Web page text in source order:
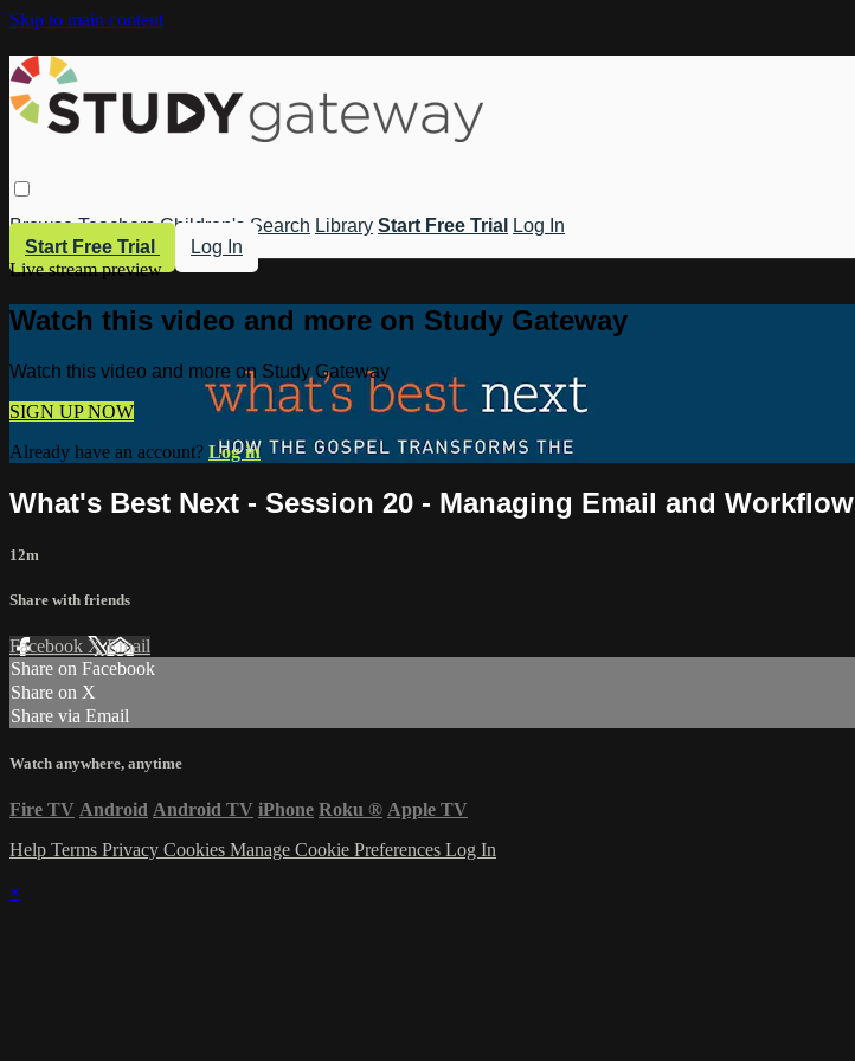
Skip to main content
Browse Teachers Children's Search Library Start Free Trial
Log In
Start Free Trial
Log In
Live stream preview
Watch this video and more on Study Gateway
Watch this video and more on Study Gateway
SIGN UP NOW
Already have an account? Log in
What's Best Next - Session 20 - Managing Email and Workflow
12m
Share with friends
Facebook XEmail
Share on Facebook
Share on X
Share via Email
Watch anywhere, anytime
Fire TV Android Android TV iPhone Roku ® Apple TV
Help Terms Privacy Cookies Manage Cookie Preferences Log In
×